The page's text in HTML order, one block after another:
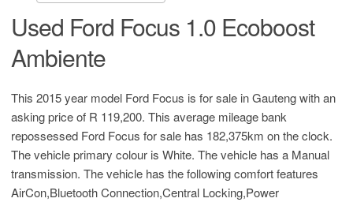
Used Ford Focus 1.0 Ecoboost
Ambiente
This 2015 year model Ford Focus is for sale in Gauteng with an
asking price of R 119,200. This average mileage bank
repossessed Ford Focus for sale has 182,375km on the clock.
The vehicle primary colour is White. The vehicle has a Manual
transmission. The vehicle has the following comfort features
AirCon,Bluetooth Connection,Central Locking,Power